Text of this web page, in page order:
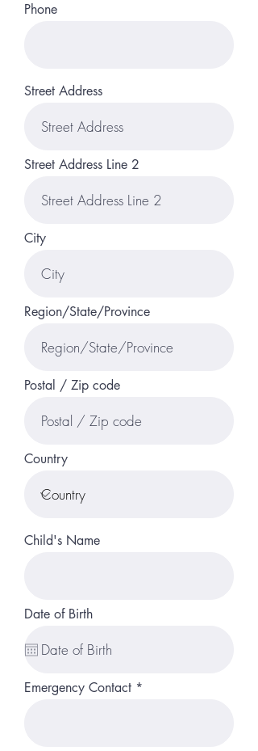
Phone
Street Address
Street Address Line 2
City
Region/State/Province
Postal / Zip code
Country
Child's Name
Date of Birth
Emergency Contact